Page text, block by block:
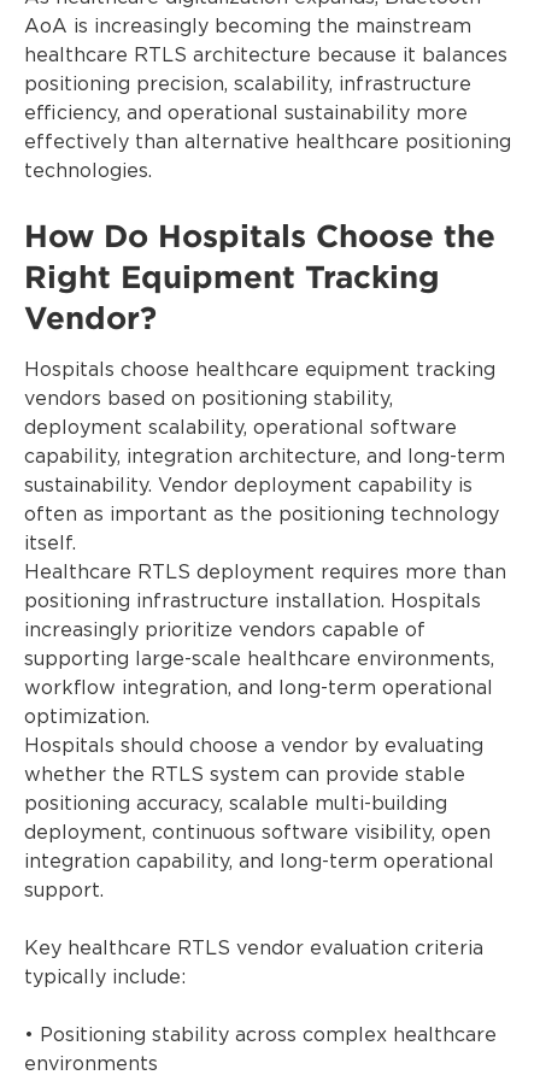
AoA is increasingly becoming the mainstream
healthcare RTLS architecture because it balances
positioning precision, scalability, infrastructure
efficiency, and operational sustainability more
effectively than alternative healthcare positioning
technologies.
How Do Hospitals Choose the
Right Equipment Tracking
Vendor?
Hospitals choose healthcare equipment tracking
vendors based on positioning stability,
deployment scalability, operational software
capability, integration architecture, and long-term
sustainability. Vendor deployment capability is
often as important as the positioning technology
itself.
Healthcare RTLS deployment requires more than
positioning infrastructure installation. Hospitals
increasingly prioritize vendors capable of
supporting large-scale healthcare environments,
workflow integration, and long-term operational
optimization.
Hospitals should choose a vendor by evaluating
whether the RTLS system can provide stable
positioning accuracy, scalable multi-building
deployment, continuous software visibility, open
integration capability, and long-term operational
support.
Key healthcare RTLS vendor evaluation criteria
typically include:
• Positioning stability across complex healthcare
environments